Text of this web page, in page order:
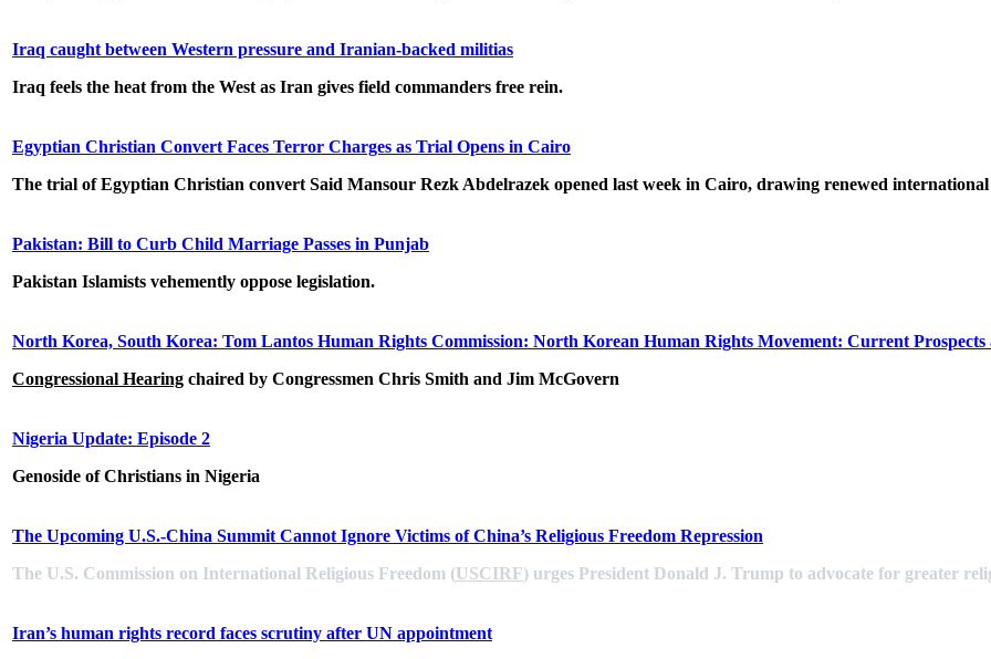
Iraq caught between Western pressure and Iranian-backed militias
Iraq feels the heat from the West as Iran gives field commanders free rein.
Egyptian Christian Convert Faces Terror Charges as Trial Opens in Cairo
The trial of Egyptian Christian convert Said Mansour Rezk Abdelrazek opened last week in Cairo, drawing renewed
Pakistan: Bill to Curb Child Marriage Passes in Punjab
Pakistan Islamists vehemently oppose legislation.
North Korea, South Korea: Tom Lantos Human Rights Commission: North Korean Human Rights Movement: Current Prospects
Congressional Hearing chaired by Congressmen Chris Smith and Jim McGovern
Nigeria Update: Episode 2
Genoside of Christians in Nigeria
The Upcoming U.S.-China Summit Cannot Ignore Victims of China’s Religious Freedom Repression
The U.S. Commission on International Religious Freedom (USCIRF) urges President Donald J. Trump to advocate for greater
Iran’s human rights record faces scrutiny after UN appointment